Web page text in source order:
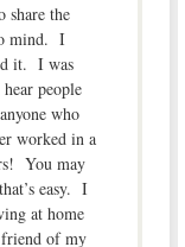
share the
mind. I
it. I was
people
who
worked in a
You may
easy. I
at home
of my